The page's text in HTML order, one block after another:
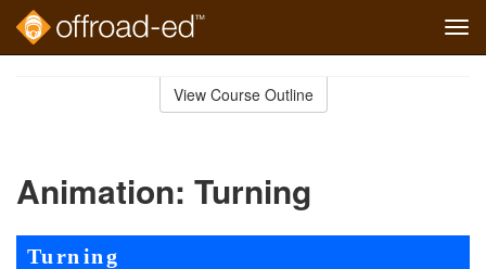
View Course Outline
Animation: Turning